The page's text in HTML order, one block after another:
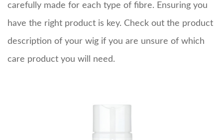
carefully made for each type of fibre. Ensuring you
have the right product is key. Check out the product
description of your wig if you are unsure of which
care product you will need.